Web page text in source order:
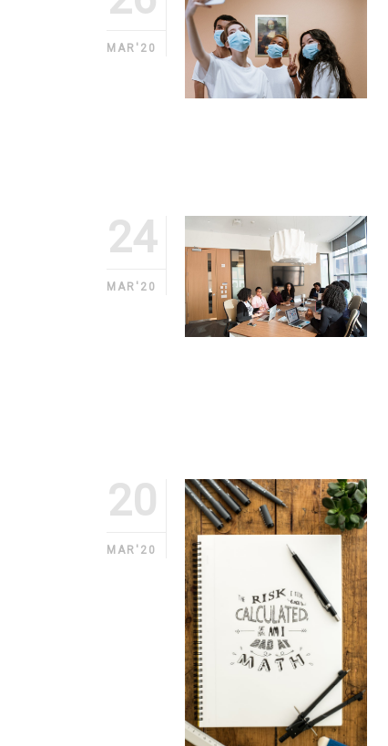
MAR'20
24
MAR'20
20
MAR'20